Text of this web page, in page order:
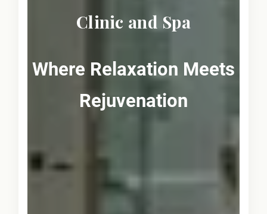
Clinic and Spa
Where Relaxation Meets
Rejuvenation